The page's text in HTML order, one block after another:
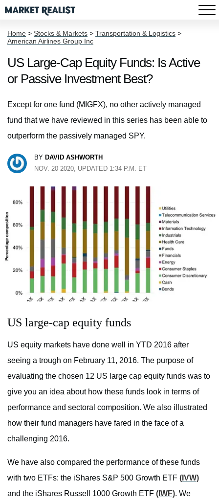
Home > Stocks & Markets > Transportation & Logistics >
American Airlines Group Inc
US Large-Cap Equity Funds: Is Active
or Passive Investment Best?
Except for one fund (MIGFX), no other actively managed
fund that we have reviewed in this series has been able to
outperform the passively managed SPY.
BY DAVID ASHWORTH
NOV. 20 2020, UPDATED 1:34 P.M. ET
US large-cap equity funds
US equity markets have done well in YTD 2016 after
seeing a trough on February 11, 2016. The purpose of
evaluating the chosen 12 US large cap equity funds was to
give you an idea about how these funds look in terms of
performance and sectoral composition. We also illustrated
how their fund managers have fared in the face of a
challenging 2016.
We have also compared the performance of these funds
with two ETFs: the iShares S&P 500 Growth ETF (IVW)
and the iShares Russell 1000 Growth ETF (IWF). We